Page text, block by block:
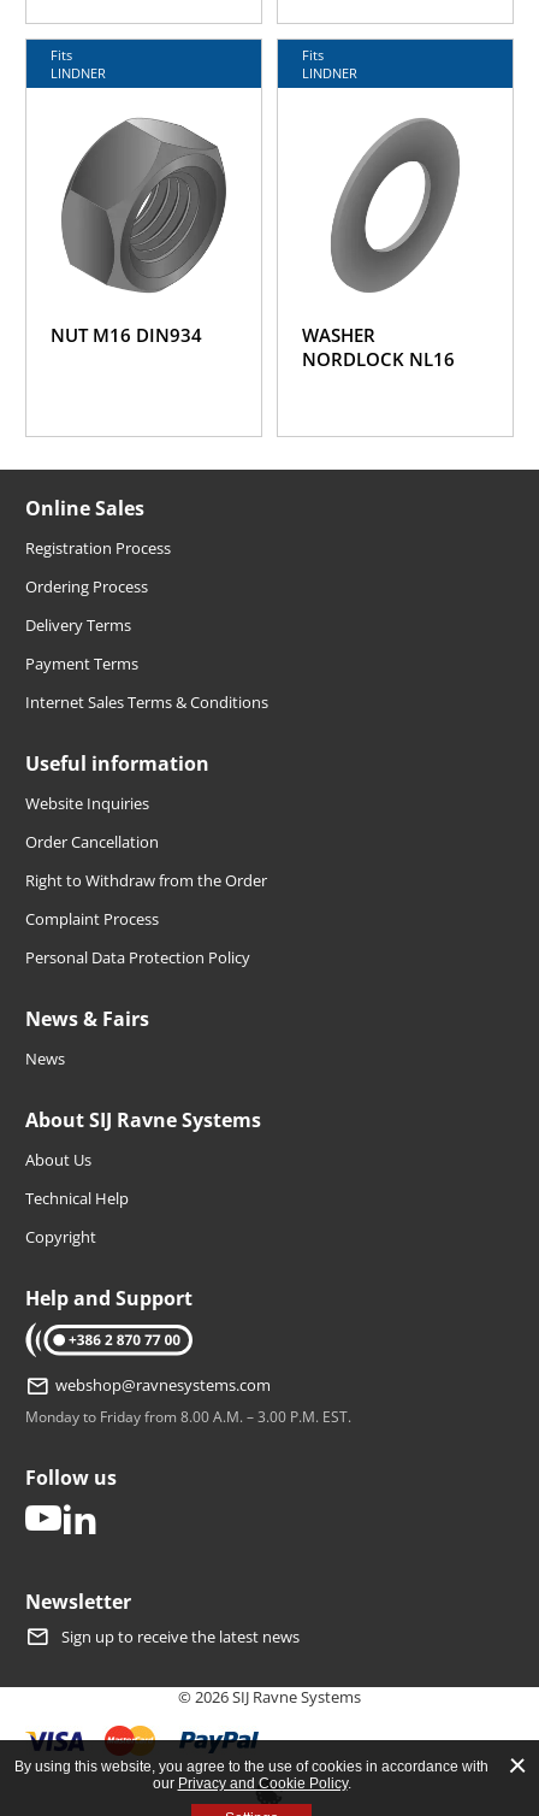
Fits
LINDNER
NUT M16 DIN934
Fits
LINDNER
WASHER
NORDLOCK NL16
Online Sales
Registration Process
Ordering Process
Delivery Terms
Payment Terms
Internet Sales Terms & Conditions
Useful information
Website Inquiries
Order Cancellation
Right to Withdraw from the Order
Complaint Process
Personal Data Protection Policy
News & Fairs
News
About SIJ Ravne Systems
About Us
Technical Help
Copyright
Help and Support
tel: +386 2 870 77 00
webshop@ravnesystems.com
Monday to Friday from 8.00 A.M. – 3.00 P.M. EST.
Follow us
youtube
Newsletter
Sign up to receive the latest news
© 2026 SIJ Ravne Systems
By using this website, you agree to the use of cookies in accordance with
our Privacy and Cookie Policy.